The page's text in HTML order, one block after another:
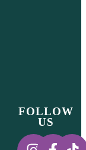
FOLLOW
US